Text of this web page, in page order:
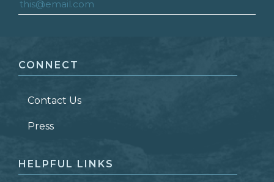
LAST NAME *
ZIP CODE
CONNECT
Contact Us
Press
HELPFUL LINKS